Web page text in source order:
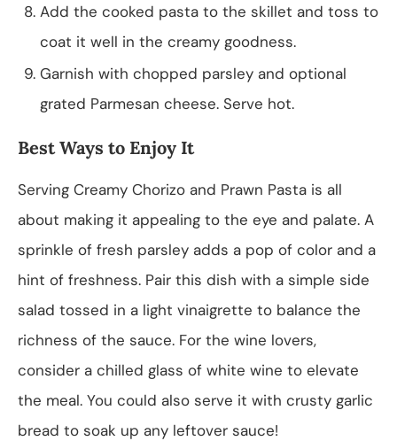
Add the cooked pasta to the skillet and toss to
coat it well in the creamy goodness.
Garnish with chopped parsley and optional
grated Parmesan cheese. Serve hot.
Best Ways to Enjoy It
Serving Creamy Chorizo and Prawn Pasta is all
about making it appealing to the eye and palate. A
sprinkle of fresh parsley adds a pop of color and a
hint of freshness. Pair this dish with a simple side
salad tossed in a light vinaigrette to balance the
richness of the sauce. For the wine lovers,
consider a chilled glass of white wine to elevate
the meal. You could also serve it with crusty garlic
bread to soak up any leftover sauce!